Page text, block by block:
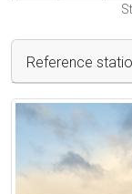
Reference